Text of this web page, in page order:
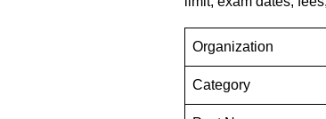
Organization
Category